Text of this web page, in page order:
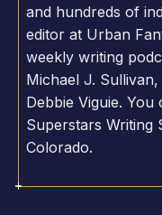
and hundreds of
editor at Urban
weekly writing
Michael J.
Debbie Viguie.
Superstars Writing
Colorado.